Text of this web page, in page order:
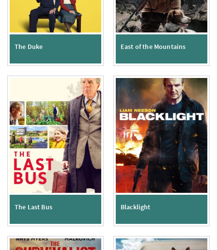
The Duke East of the Mountains
The Last Bus Blacklight